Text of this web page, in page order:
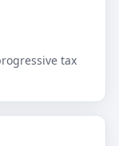
tax